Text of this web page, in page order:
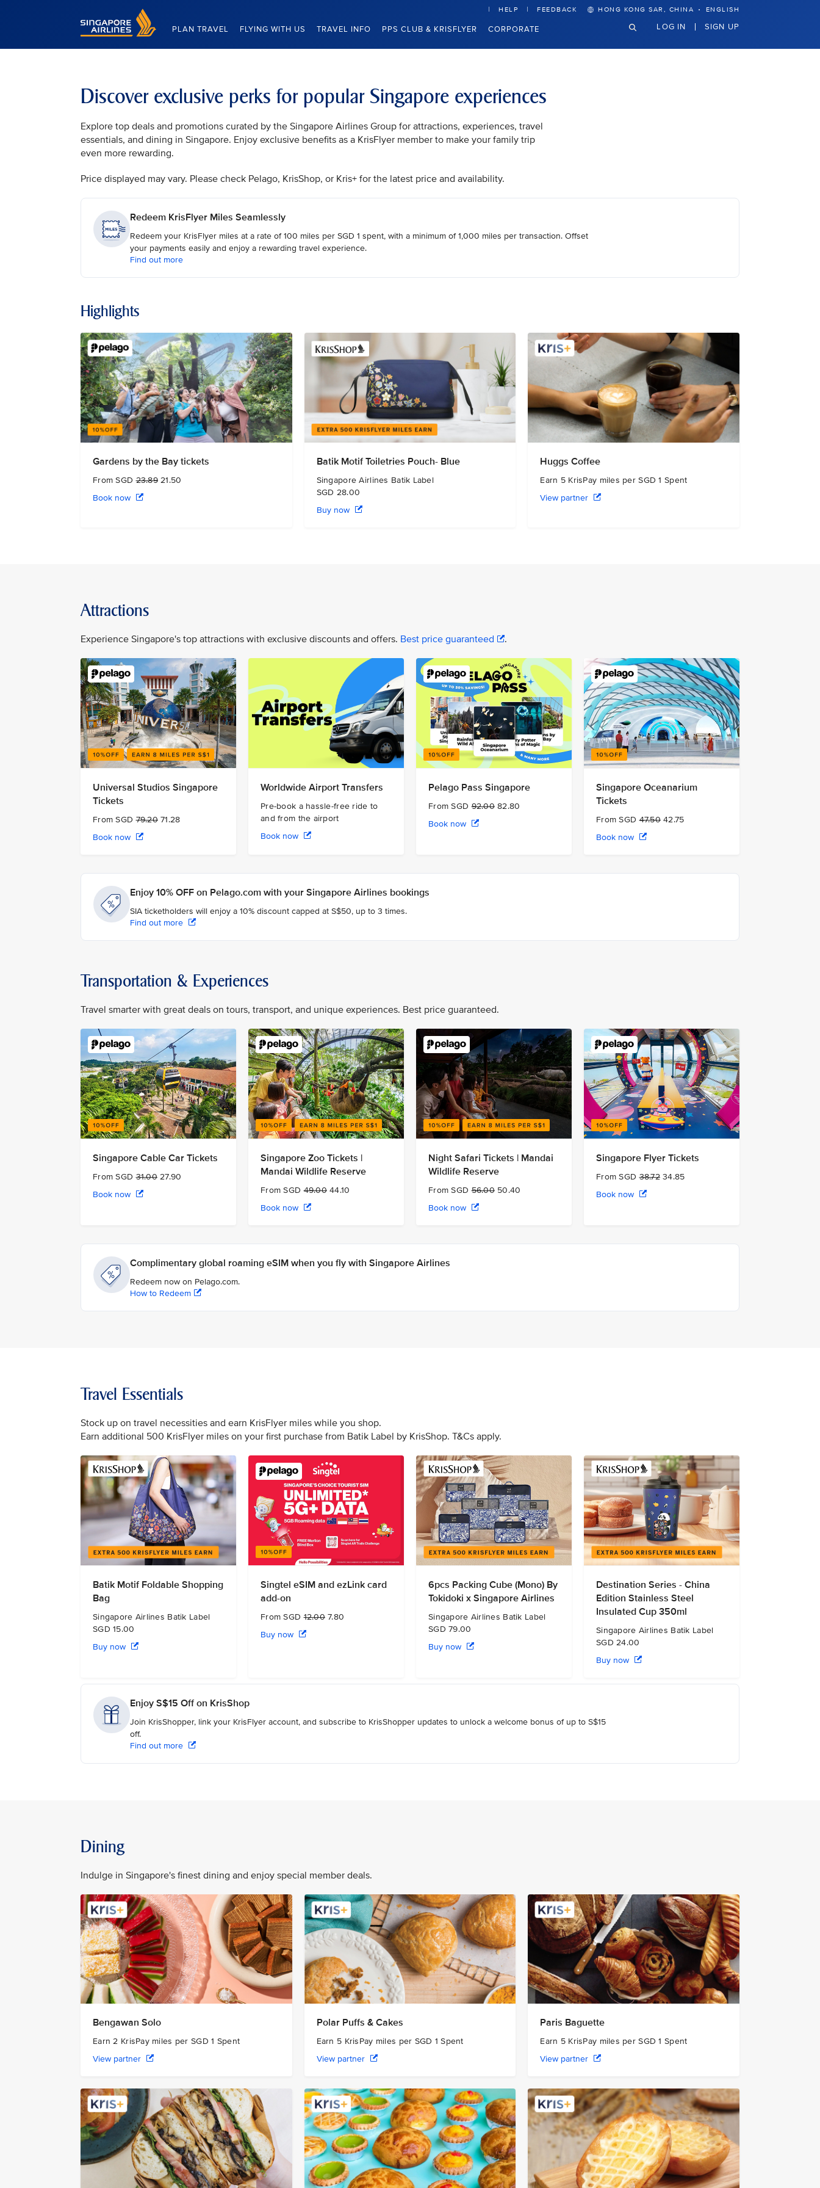
Singapore Airlines Home
PLAN TRAVEL FLYING WITH US TRAVEL INFO PPS CLUB & KRISFLYER CORPORATE
HELP FEEDBACK HONG KONG SAR, CHINA · ENGLISH
LOG IN SIGN UP
Discover exclusive perks for popular Singapore experiences
Explore top deals and promotions curated by the Singapore Airlines Group for attractions, experiences, travel
essentials, and dining in Singapore. Enjoy exclusive benefits as a KrisFlyer member to make your family trip
even more rewarding.
Price displayed may vary. Please check Pelago, KrisShop, or Kris+ for the latest price and availability.
Redeem KrisFlyer Miles Seamlessly
Redeem your KrisFlyer miles at a rate of 100 miles per SGD 1 spent, with a minimum of 1,000 miles per transaction. Offset
your payments easily and enjoy a rewarding travel experience.
Find out more
Highlights
Gardens by the Bay tickets
From SGD23.8921.50
Book now
Batik Motif Toiletries Pouch- Blue
Singapore Airlines Batik Label
SGD 28.00
Buy now
Huggs Coffee
Earn 5 KrisPay miles per SGD 1 Spent
View partner
Attractions
Experience Singapore's top attractions with exclusive discounts and offers. Best price guaranteed .
Universal Studios Singapore
Tickets
From SGD79.2071.28
Book now
Worldwide Airport Transfers
Pre-book a hassle-free ride to
and from the airport
Book now
Pelago Pass Singapore
From SGD92.0082.80
Book now
Singapore Oceanarium
Tickets
From SGD47.5042.75
Book now
Enjoy 10% OFF on Pelago.com with your Singapore Airlines bookings
SIA ticketholders will enjoy a 10% discount capped at S$50, up to 3 times.
Find out more
Transportation & Experiences
Travel smarter with great deals on tours, transport, and unique experiences. Best price guaranteed.
Singapore Cable Car Tickets
From SGD31.0027.90
Book now
Singapore Zoo Tickets |
Mandai Wildlife Reserve
From SGD49.0044.10
Book now
Night Safari Tickets | Mandai
Wildlife Reserve
From SGD56.0050.40
Book now
Singapore Flyer Tickets
From SGD38.7234.85
Book now
Complimentary global roaming eSIM when you fly with Singapore Airlines
Redeem now on Pelago.com.
How to Redeem
Travel Essentials
Stock up on travel necessities and earn KrisFlyer miles while you shop.
Earn additional 500 KrisFlyer miles on your first purchase from Batik Label by KrisShop. T&Cs apply.
Batik Motif Foldable Shopping
Bag
Singapore Airlines Batik Label
SGD 15.00
Buy now
Singtel eSIM and ezLink card
add-on
From SGD12.007.80
Buy now
6pcs Packing Cube (Mono) By
Tokidoki x Singapore Airlines
Singapore Airlines Batik Label
SGD 79.00
Buy now
Destination Series - China
Edition Stainless Steel
Insulated Cup 350ml
Singapore Airlines Batik Label
SGD 24.00
Buy now
Enjoy S$15 Off on KrisShop
Join KrisShopper, link your KrisFlyer account, and subscribe to KrisShopper updates to unlock a welcome bonus of up to S$15
off.
Find out more
Dining
Indulge in Singapore's finest dining and enjoy special member deals.
Bengawan Solo
Earn 2 KrisPay miles per SGD 1 Spent
View partner
Polar Puffs & Cakes
Earn 5 KrisPay miles per SGD 1 Spent
View partner
Paris Baguette
Earn 5 KrisPay miles per SGD 1 Spent
View partner